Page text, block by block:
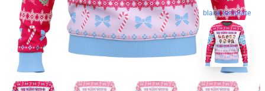
blank template